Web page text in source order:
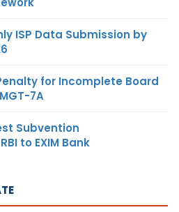
ISP Data Submission by
for Incomplete Board
7A
Subvention
to EXIM Bank